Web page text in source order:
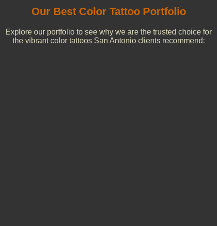
Our Best Color Tattoo Portfolio
Explore our portfolio to see why we are the trusted choice for
the vibrant color tattoos San Antonio clients recommend: